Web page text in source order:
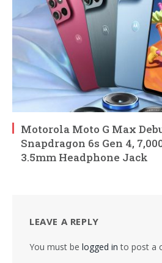
Motorola Moto G Max
Snapdragon 6s Gen 4,
3.5mm Headphone Jack
LEAVE A REPLY
You must be logged in to post a